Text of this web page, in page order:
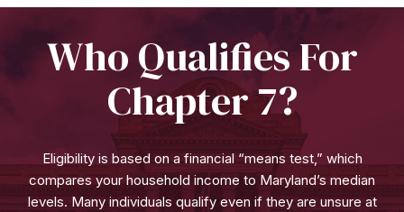
Who Qualifies For
Chapter 7?
Eligibility is based on a financial “means test,” which
compares your household income to Maryland’s median
levels. Many individuals qualify even if they are unsure at